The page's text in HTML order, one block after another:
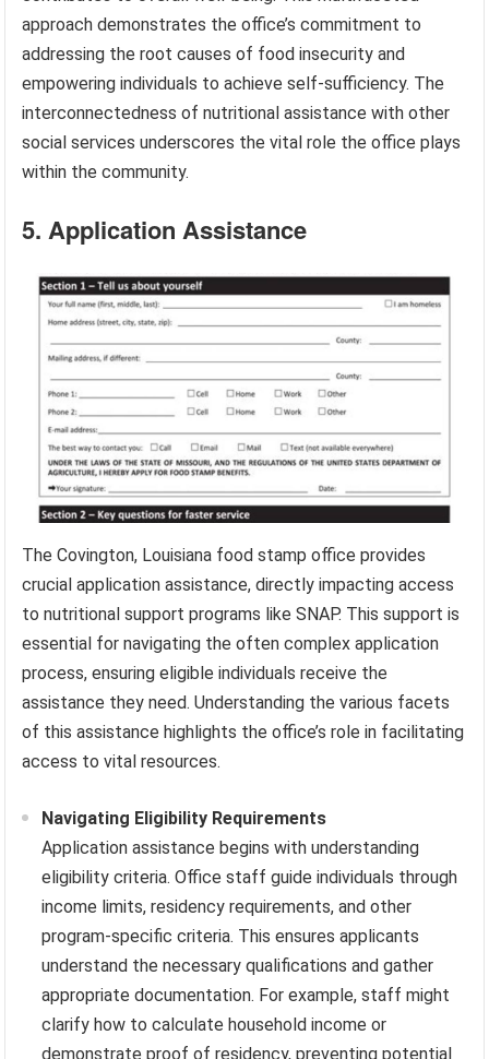
approach demonstrates the office’s commitment to
addressing the root causes of food insecurity and
empowering individuals to achieve self-sufficiency. The
interconnectedness of nutritional assistance with other
social services underscores the vital role the office plays
within the community.
5. Application Assistance
The Covington, Louisiana food stamp office provides
crucial application assistance, directly impacting access
to nutritional support programs like SNAP. This support is
essential for navigating the often complex application
process, ensuring eligible individuals receive the
assistance they need. Understanding the various facets
of this assistance highlights the office’s role in facilitating
access to vital resources.
Navigating Eligibility Requirements
Application assistance begins with understanding
eligibility criteria. Office staff guide individuals through
income limits, residency requirements, and other
program-specific criteria. This ensures applicants
understand the necessary qualifications and gather
appropriate documentation. For example, staff might
clarify how to calculate household income or
demonstrate proof of residency, preventing potential